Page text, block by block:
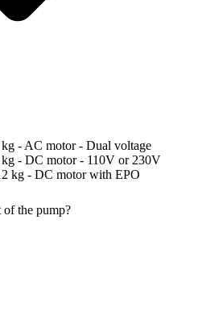
- AC motor - Dual voltage
- DC motor - 110V or 230V
kg - DC motor with EPO
the pump?